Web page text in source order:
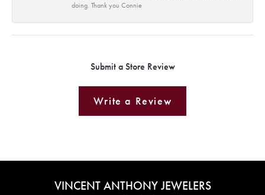
doing. Thank you Connie
Submit a Store Review
Write a Review
VINCENT ANTHONY JEWELERS